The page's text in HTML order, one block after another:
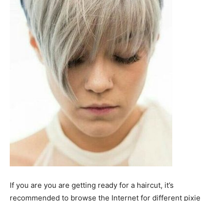
If you are you are getting ready for a haircut, it’s
recommended to browse the Internet for different pixie